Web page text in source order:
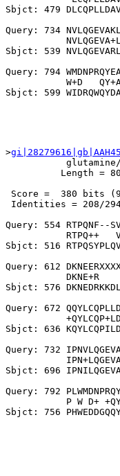
Sbjct: 479
Query: 734
Sbjct: 539
Query: 794
W+D
>
Length =
Score =  380 bits
Identities = 208/
Query: 554 RTPQNF--
RTPQ++
Sbjct: 516
Query: 612
DKNE+R
Sbjct: 576
Query: 672
Sbjct: 636
Query: 732
Sbjct: 696
Query: 792
P W D+